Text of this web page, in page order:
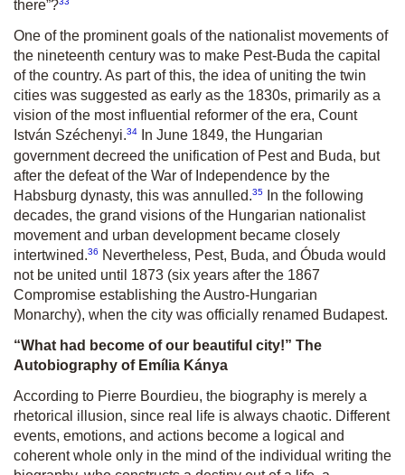
there”?
One of the prominent goals of the nationalist movements of
the nineteenth century was to make Pest-Buda the capital
of the country. As part of this, the idea of uniting the twin
cities was suggested as early as the 1830s, primarily as a
vision of the most influential reformer of the era, Count
István Széchenyi.34
In June 1849, the Hungarian
government decreed the unification of Pest and Buda, but
after the defeat of the War of Independence by the
Habsburg dynasty, this was annulled.35
In the following
decades, the grand visions of the Hungarian nationalist
movement and urban development became closely
intertwined.36
Nevertheless, Pest, Buda, and Óbuda would
not be united until 1873 (six years after the 1867
Compromise establishing the Austro-Hungarian
Monarchy), when the city was officially renamed Budapest.
“What had become of our beautiful city!” The
Autobiography of Emília Kánya
According to Pierre Bourdieu, the biography is merely a
rhetorical illusion, since real life is always chaotic. Different
events, emotions, and actions become a logical and
coherent whole only in the mind of the individual writing the